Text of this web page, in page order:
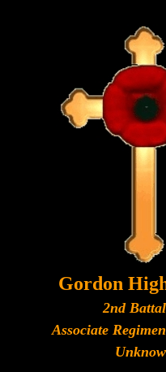
Gordon
2nd
Associate